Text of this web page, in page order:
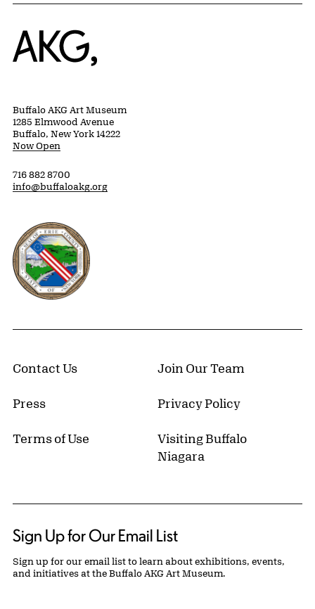
Home
Buffalo AKG Art Museum
1285 Elmwood Avenue
Buffalo, New York 14222
Now Open
716 882 8700
info@buffaloakg.org
Erie County, New York Website
Contact Us Join Our Team
Press Privacy Policy
Terms of Use
Visiting Buffalo
Niagara
Sign Up for Our Email List
Sign up for our email list to learn about exhibitions, events,
and initiatives at the Buffalo AKG Art Museum.